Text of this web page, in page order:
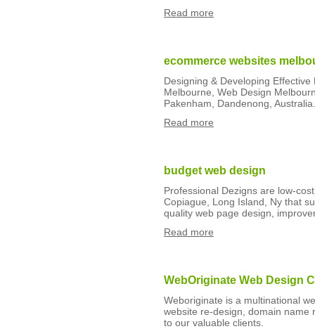
Read more
ecommerce websites
Designing & Developing
Melbourne, Web Design
Pakenham, Dandenong, Australia.
Read more
budget web design
Professional Dezigns are low-
Copiague, Long Island, Ny that
quality web page design,
Read more
WebOriginate Web Design
Weboriginate is a multinational
website re-design, domain name
to our valuable clients.